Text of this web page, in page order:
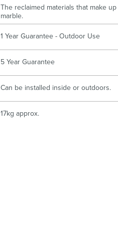
The reclaimed materials that make
marble.
1 Year Guarantee - Outdoor Use
5 Year Guarantee
Can be installed inside or outdoors.
17kg approx.